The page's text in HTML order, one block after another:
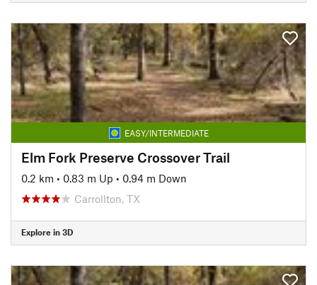
EASY/INTERMEDIATE
Elm Fork Preserve Crossover Trail
0.2 km • 0.83 m Up • 0.94 m Down
Carrollton, TX
Explore in 3D